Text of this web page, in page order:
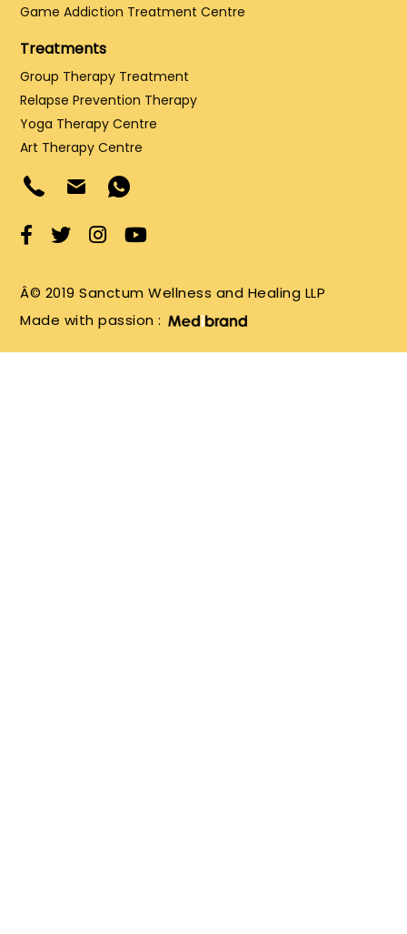
Game Addiction Treatment Centre
Treatments
Group Therapy Treatment
Relapse Prevention Therapy
Yoga Therapy Centre
Art Therapy Centre
Â© 2019 Sanctum Wellness and Healing LLP
Made with passion :